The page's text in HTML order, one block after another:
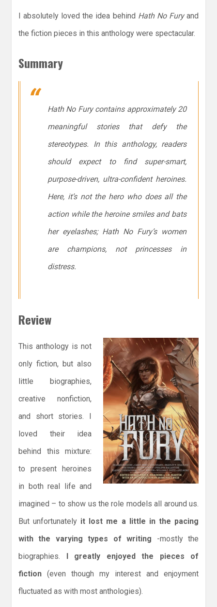
I absolutely loved the idea behind Hath No Furyand
the fiction pieces in this anthology were spectacular.
Summary
Hath No Furycontains approximately 20
meaningful stories that defy the
stereotypes. In this anthology, readers
should expect to find super-smart,
purpose-driven, ultra-confident heroines.
Here, it’s not the hero who does all the
action while the heroine smiles and bats
her eyelashes; Hath No Fury’swomen
are champions, not princesses in
distress.
Review
This anthology is not
only fiction, but also
little biographies,
creative nonfiction,
and short stories. I
loved their idea
behind this mixture:
to present heroines
in both real life and
imagined – to show us the role models all around us.
But unfortunately it lost me a little in the pacing
with the varying types of writing -mostly the
biographies.
I greatly enjoyed the pieces of
fiction (even though my interest and enjoyment
fluctuated as with most anthologies).